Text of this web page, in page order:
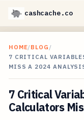
cashcache.co
HOME/BLOG /
7 CRITICAL
MISS A 2024
7 Critical
Calculators